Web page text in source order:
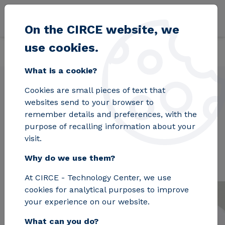
Skip to main content
Home Projects EMBRACED
EMBRACED
On the CIRCE website, we
use cookies.
What is a cookie?
Cookies are small pieces of text that
websites send to your browser to
remember details and preferences, with the
purpose of recalling information about your
visit.
Why do we use them?
At CIRCE - Technology Center, we use
cookies for analytical purposes to improve
your experience on our website.
What can you do?